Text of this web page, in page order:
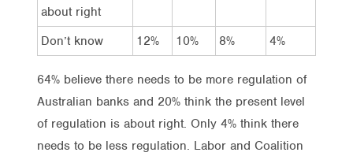
about right
Don’t know 12% 10% 8% 4%
64% believe there needs to be more regulation of
Australian banks and 20% think the present level
of regulation is about right. Only 4% think there
needs to be less regulation. Labor and Coalition